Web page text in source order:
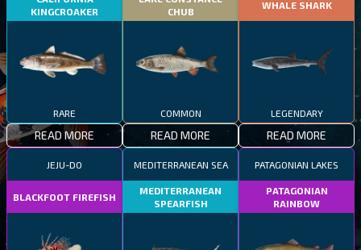
KINGCROAKER
RARE
READ MORE
CHUB
COMMON
READ MORE
WHALE SHARK
LEGENDARY
READ MORE
JEJU-DO
BLACKFOOT FIREFISH
MEDITERRANEAN SEA
MEDITERRANEAN
SPEARFISH
PATAGONIAN LAKES
PATAGONIAN
RAINBOW